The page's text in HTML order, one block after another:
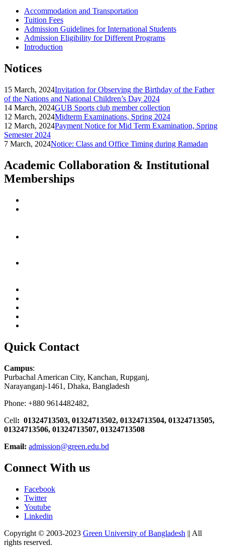
Accommodation and Transportation
Tuition Fees
Admission Guidelines for International Students
Admission Eligibility for Different Programs
Introduction
Notices
15 March, 2024Invitation for Observing the Birthday of the Father
of the Nations and National Children’s Day 2024
14 March, 2024GUB Sports club member collection
12 March, 2024Midterm Examinations, Spring 2024
12 March, 2024Payment Notice for Mid Term Examination, Spring
Semester 2024
7 March, 2024Notice: Class and Office Timing during Ramadan
Academic Collaboration & Institutional
Memberships
Quick Contact
Campus:
Purbachal American City, Kanchan, Rupganj,
Narayanganj-1461, Dhaka, Bangladesh
Phone: +880 9614482482,
Cell: 01324713503, 01324713502, 01324713504, 01324713505,
01324713506, 01324713507, 01324713508
Email: admission@green.edu.bd
Connect With us
Facebook
Twitter
Youtube
Linkedin
Copyright © 2003-2023 Green University of Bangladesh || All
rights reserved.